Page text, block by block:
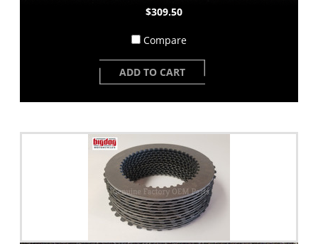
$309.50
Compare
ADD TO CART